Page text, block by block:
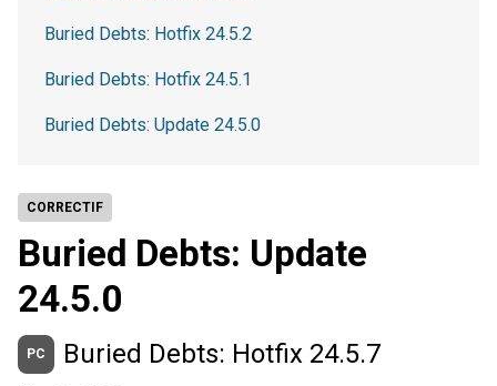
CORRECTIF
Buried Debts: Update
24.5.0
PC Buried Debts: Hotfix 24.5.7
Buried Debts: Hotfix 24.5.2
Buried Debts: Hotfix 24.5.1
Buried Debts: Update 24.5.0